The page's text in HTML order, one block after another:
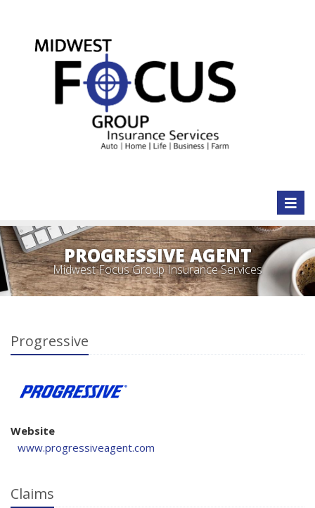
PROGRESSIVE AGENT
Midwest Focus Group Insurance Services
Progressive
Website
www.progressiveagent.com
Claims